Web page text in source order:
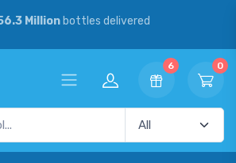
Millionbottles delivered
6 0